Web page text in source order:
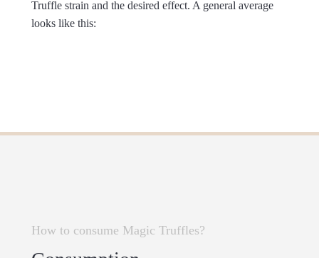
Truffle strain and the desired effect. A general average
looks like this:
How to consume Magic Truffles?